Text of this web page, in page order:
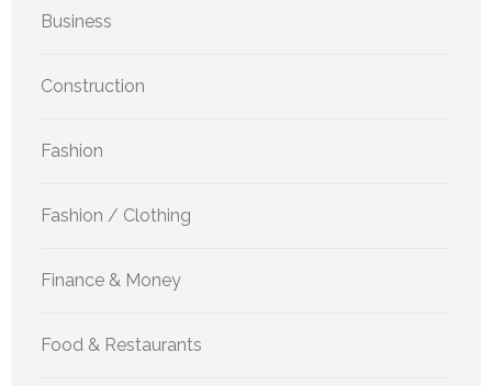
Business
Construction
Fashion
Fashion / Clothing
Finance & Money
Food & Restaurants